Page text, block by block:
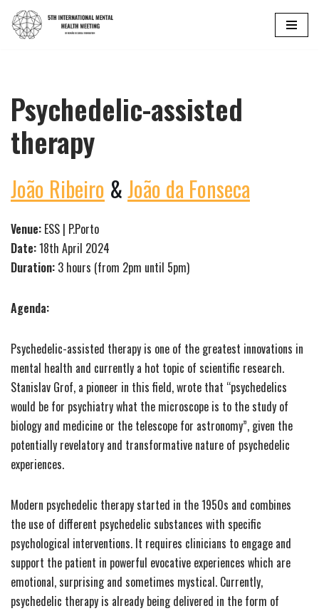
Skip
Psychedelic-assisted
therapy
João Ribeiro &João da Fonseca
Venue: ESS | P.Porto
Date:18th April 2024
Duration: 3 hours (from 2pm until 5pm)
Agenda:
Psychedelic-assisted therapy is one of the greatest innovations in
mental health and currently a hot topic of scientific research.
Stanislav Grof, a pioneer in this field, wrote that “psychedelics
would be for psychiatry what the microscope is to the study of
biology and medicine or the telescope for astronomy”, given the
potentially revelatory and transformative nature of psychedelic
experiences.
Modern psychedelic therapy started in the 1950s and combines
the use of different psychedelic substances with specific
psychological interventions. It requires clinicians to engage and
support the patient in powerful evocative experiences which are
emotional, surprising and sometimes mystical. Currently,
psychedelic therapy is already being delivered in the form of